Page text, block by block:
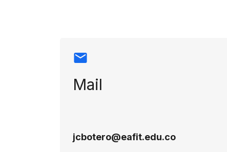
Mail
jcbotero@eafit.edu.co